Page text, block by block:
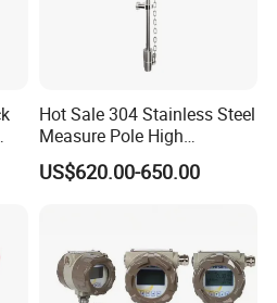
Team,Duly Delivery Time,High
require a sample for checking.We
Hot Sale 304 Stainless Steel
Measure Pole High
Accuracy 1.5% Insertion
Electromagnetic Flow Meter
US$620.00-650.00